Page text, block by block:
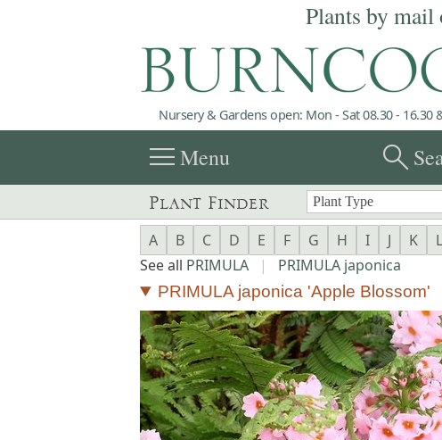
Plants by mail
Nursery & Gardens open: Mon - Sat 08.30 - 16.30
menuMenu search
Plant Finder
A B C D E F G H I J K L
See all PRIMULA | PRIMULA japonica
PRIMULA japonica 'Apple Blossom'